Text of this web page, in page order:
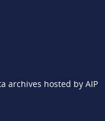
archives hosted by AIP